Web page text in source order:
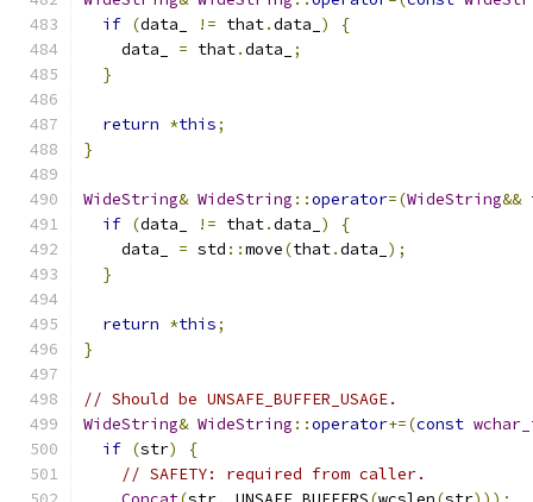
if (data_ != that.data_ )
{
    data_
= that.data_
;
}
return *this;
}
WideString& WideString ::operator=(WideString&&
if (data_ != that.data_ )
{
    data_
= std ::move(that.data_ );
}
return *this;
}
// Should be UNSAFE_BUFFER_USAGE.
WideString& WideString ::operator+=(const
if (str)
{
// SAFETY: required from caller.